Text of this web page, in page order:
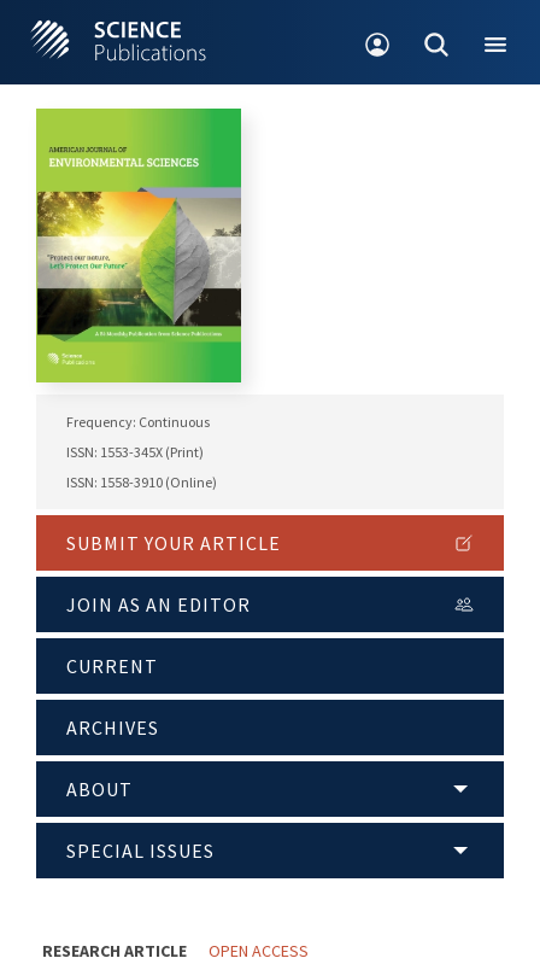
Frequency: Continuous
ISSN: 1553-345X (Print)
ISSN: 1558-3910 (Online)
SUBMIT YOUR ARTICLE
JOIN AS AN EDITOR
CURRENT
ARCHIVES
ABOUT
SPECIAL ISSUES
RESEARCH ARTICLE OPEN ACCESS